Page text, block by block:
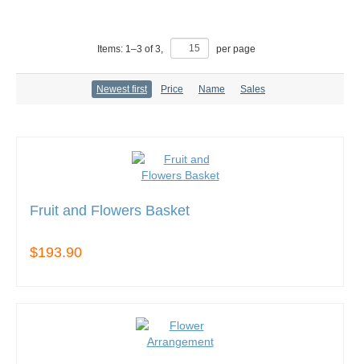
Items: 1 –3 of3 per page
Newest first Price Name Sales
Fruit and Flowers Basket
$193.90